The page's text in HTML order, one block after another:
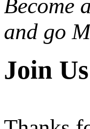
Become
and go
Join Us